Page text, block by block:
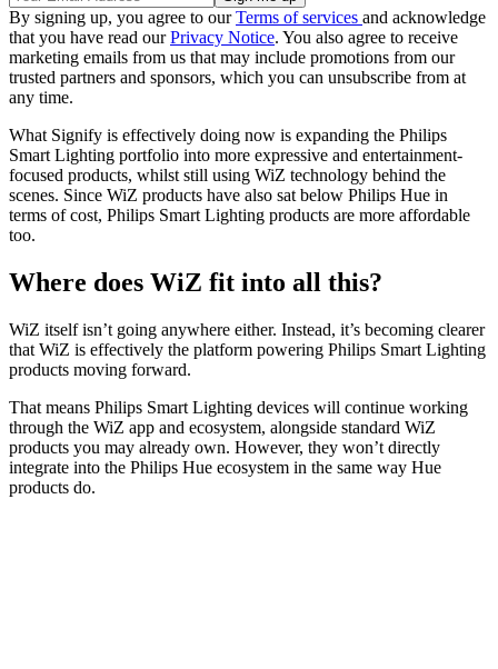
By signing up, you agree to ourTerms of services and acknowledge
that you have read ourPrivacy Notice. You also agree to receive
marketing emails from us that may include promotions from our
trusted partners and sponsors, which you can unsubscribe from at
any time.
What Signify is effectively doing now is expanding the Philips
Smart Lighting portfolio into more expressive and entertainment-
focused products, whilst still using WiZ technology behind the
scenes. Since WiZ products have also sat below Philips Hue in
terms of cost, Philips Smart Lighting products are more affordable
too.
Where does WiZ fit into all this?
WiZ itself isn’t going anywhere either. Instead, it’s becoming clearer
that WiZ is effectively the platform powering Philips Smart Lighting
products moving forward.
That means Philips Smart Lighting devices will continue working
through the WiZ app and ecosystem, alongside standard WiZ
products you may already own. However, they won’t directly
integrate into the Philips Hue ecosystem in the same way Hue
products do.